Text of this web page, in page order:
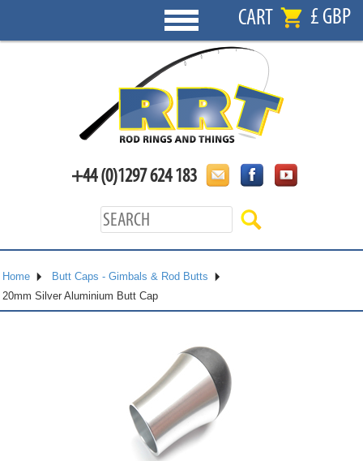
CART £ GBP
+44 (0)1297 624 183
Home
Butt Caps - Gimbals & Rod Butts
20mm Silver Aluminium Butt Cap